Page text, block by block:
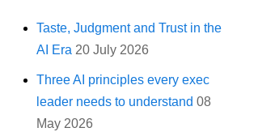
Taste, Judgment and Trust in the
AI Era 20 July 2026
Three AI principles every exec
leader needs to understand 08
May 2026